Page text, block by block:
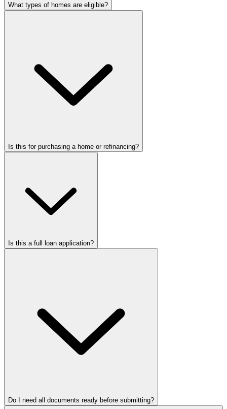
What types of homes are eligible?
Is this for purchasing a home or refinancing?
Is this a full loan application?
Do I need all documents ready before submitting?